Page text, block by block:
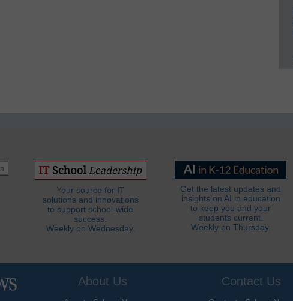
Your source for IT
solutions and innovations
to support school-wide
success.
Weekly on Wednesday.
Get the latest updates and
insights on AI in education
to keep you and your
students current.
Weekly on Thursday.
About Us Contact Us